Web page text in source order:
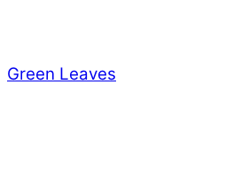
Green Leaves